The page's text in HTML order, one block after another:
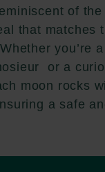
of
that matches
you’re
or a
moon rocks
a safe